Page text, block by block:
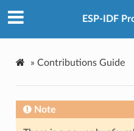
ESP-IDF
» Contributions Guide
Note